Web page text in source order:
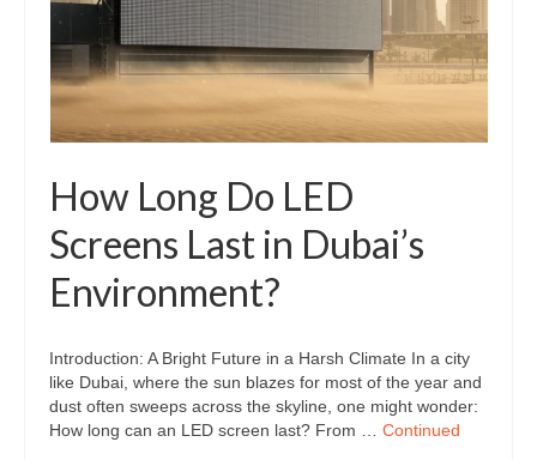
How Long Do LED
Screens Last in Dubai’s
Environment?
Introduction: A Bright Future in a Harsh Climate In a city
like Dubai, where the sun blazes for most of the year and
dust often sweeps across the skyline, one might wonder:
How long can an LED screen last? From … Continued